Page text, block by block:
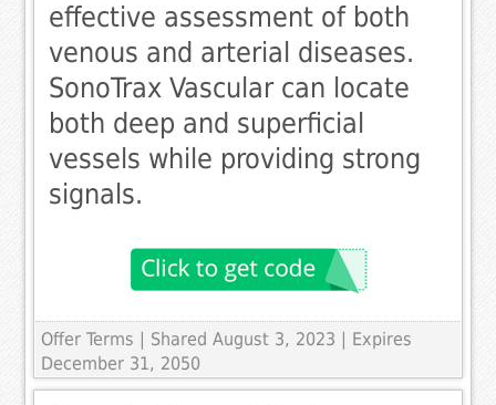
effective assessment of both
venous and arterial diseases.
SonoTrax Vascular can locate
both deep and superficial
vessels while providing strong
signals.
Offer Terms
| Shared August 3, 2023 | Expires
December 31, 2050